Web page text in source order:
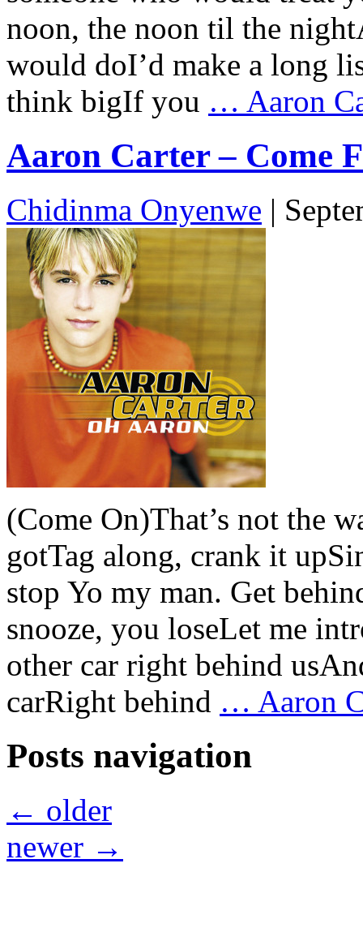
noon, the noon til the
would doI’d make a long
think bigIf you … Aaron
Aaron Carter – Come
Chidinma Onyenwe |
(Come On)That’s not the
gotTag along, crank it
stop Yo my man. Get
snooze, you loseLet me
other car right behind
carRight behind … Aaron
Posts navigation
← older
newer →